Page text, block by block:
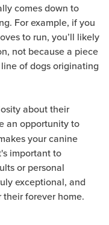
comes down to
For example, if you
to run, you’ll likely
not because a piece
of dogs originating
about their
an opportunity to
your canine
important to
or personal
exceptional, and
forever home.